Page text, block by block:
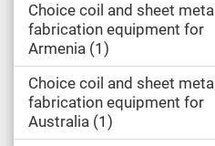
Choice coil and sheet metal
fabrication equipment for
Armenia 1
Choice coil and sheet metal
fabrication equipment for
Australia 1